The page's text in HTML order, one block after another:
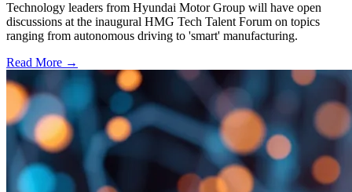
Technology leaders from Hyundai Motor Group will have open
discussions at the inaugural HMG Tech Talent Forum on topics
ranging from autonomous driving to 'smart' manufacturing.
Read More →